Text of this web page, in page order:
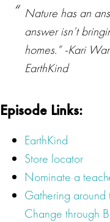
Nature has an
answer isn’t
homes.” -Kari
EarthKind
Episode Links:
EarthKind
Store locator
Nominate a
Gathering around
Change through